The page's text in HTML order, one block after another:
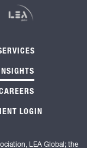
LOGIN
LEA Global; the